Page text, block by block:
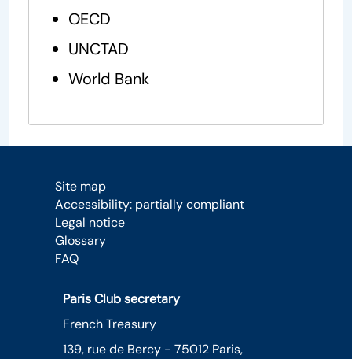
OECD
UNCTAD
World Bank
Site map
Accessibility: partially compliant
Legal notice
Glossary
FAQ
Paris Club secretary
French Treasury
139, rue de Bercy - 75012 Paris,